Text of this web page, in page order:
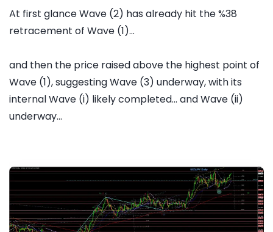
At first glance Wave (2) has already hit the %38
retracement of Wave (1)...
and then the price raised above the highest point of
Wave (1), suggesting Wave (3) underway, with its
internal Wave (i) likely completed... and Wave (ii)
underway...